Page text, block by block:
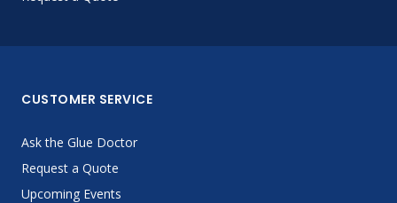
CUSTOMER SERVICE
Ask the Glue Doctor
Request a Quote
Upcoming Events